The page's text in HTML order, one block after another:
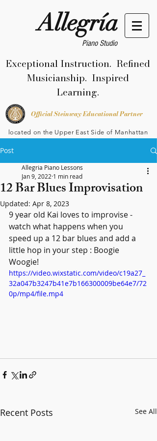
Allegría
Piano Studio
Exceptional Instruction. Refined
Musicianship. Inspired
Learning.
Official Steinway Educational Partner
located on the Upper East Side of Manhattan
Post
12 Bar Blues Improvisation
Allegria Piano Lessons
Jan 9, 2022 1 min read
Updated: Apr 8, 2023
9 year old Kai loves to improvise -
watch what happens when you
speed up a 12 bar blues and add a
little hop in your step : Boogie
Woogie!
https://video.wixstatic.com/video/c19a27_
32a047b3247b41e7b166300009be64e7/72
0p/mp4/file.mp4
Recent Posts See All